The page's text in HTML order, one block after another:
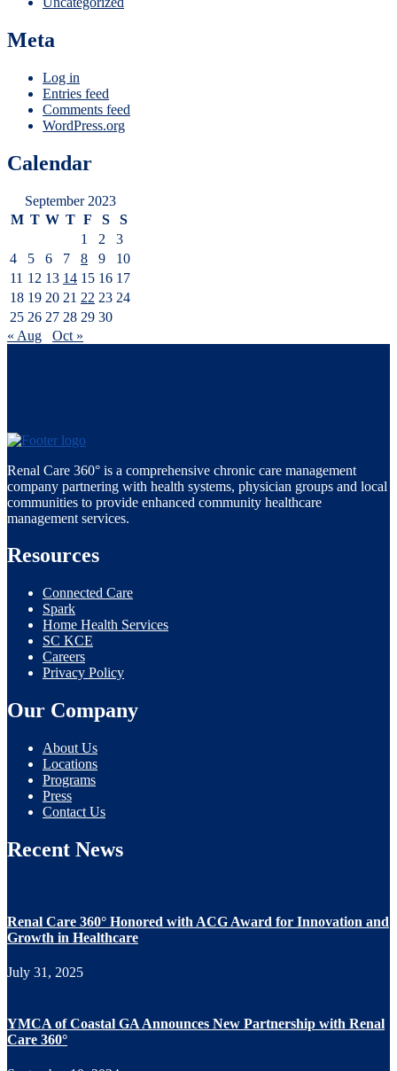
Meta
Log in
Entries feed
Comments feed
WordPress.org
Calendar
September 2023
M T W T F S
S
1
2
3
4
5 6 7 8 9
10
11 12 13 14 15 16 17
18 19 20 21 22 23 24
25 26 27 28 29 30
« Aug
Oct »
Renal Care 360° is a comprehensive chronic care management
company partnering with health systems, physician groups and local
communities to provide enhanced community healthcare
management services.
Resources
Connected Care
Spark
Home Health Services
SC KCE
Careers
Privacy Policy
Our Company
About Us
Locations
Programs
Press
Contact Us
Recent News
Renal Care 360° Honored with ACG Award for Innovation and
Growth in Healthcare
July 31, 2025
YMCA of Coastal GA Announces New Partnership with Renal
Care 360°